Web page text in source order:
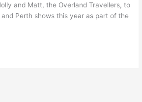
and Matt, the Overland Travellers, to
Perth shows this year as part of the